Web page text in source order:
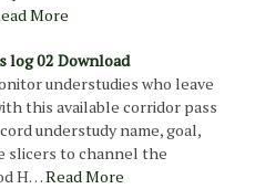
More
log 02 Download
understudies who leave
this available corridor pass
understudy name, goal,
slicers to channel the
H…Read More